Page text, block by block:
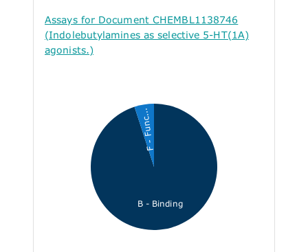
Assays for Document CHEMBL1138746
(Indolebutylamines as selective 5-HT(1A)
agonists.)
B - Binding
F - Func...